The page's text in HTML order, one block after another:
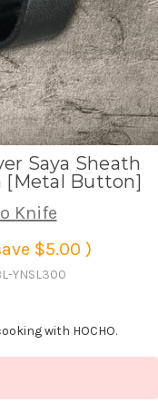
Saya Sheath
[Metal Button]
Knife
$5.00 )
YNSL300
with HOCHO.